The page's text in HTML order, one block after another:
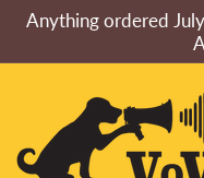
the
Anything ordered